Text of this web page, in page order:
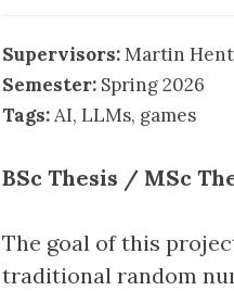
Supervisors:Martin
Semester: Spring 2026
Tags:AI, LLMs, games
BSc Thesis / MSc
The goal of this
traditional random